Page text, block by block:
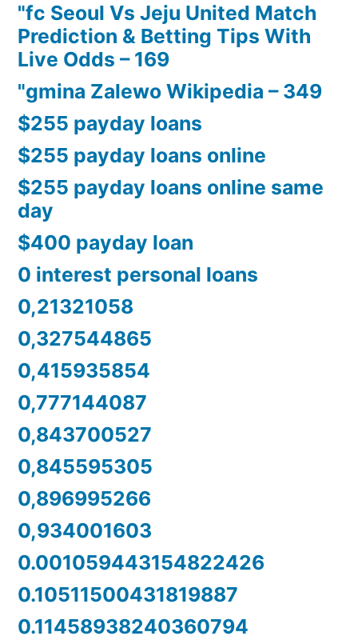
"fc Seoul Vs Jeju United Match
Prediction & Betting Tips With
Live Odds – 169
"gmina Zalewo Wikipedia – 349
$255 payday loans
$255 payday loans online
$255 payday loans online same
day
$400 payday loan
0 interest personal loans
0,21321058
0,327544865
0,415935854
0,777144087
0,843700527
0,845595305
0,896995266
0,934001603
0.001059443154822426
0.10511500431819887
0.11458938240360794